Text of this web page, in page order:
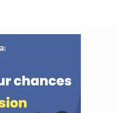
activities, training, fees..
needs more than 90%
counselling ( for CS
+ marks in Jee Mains)